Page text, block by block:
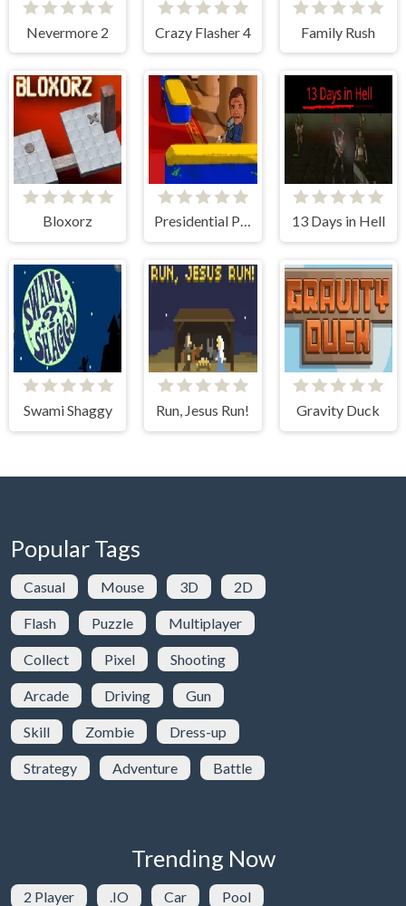
Nevermore 2 Crazy Flasher 4 Family Rush
Bloxorz Presidential Paintball 13 Days in Hell
Swami Shaggy Run, Jesus Run! Gravity Duck
Popular Tags
Casual Mouse 3D 2D
Flash Puzzle Multiplayer
Collect Pixel Shooting
Arcade Driving Gun
Skill Zombie Dress-up
Strategy Adventure Battle
Trending Now
2 Player .IO Car Pool